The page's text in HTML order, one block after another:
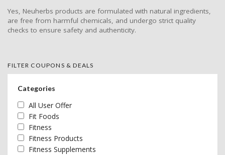
Yes, Neuherbs products are formulated with natural ingredients,
are free from harmful chemicals, and undergo strict quality
checks to ensure safety and authenticity.
FILTER COUPONS & DEALS
Categories
All User Offer
Fit Foods
Fitness
Fitness Products
Fitness Supplements